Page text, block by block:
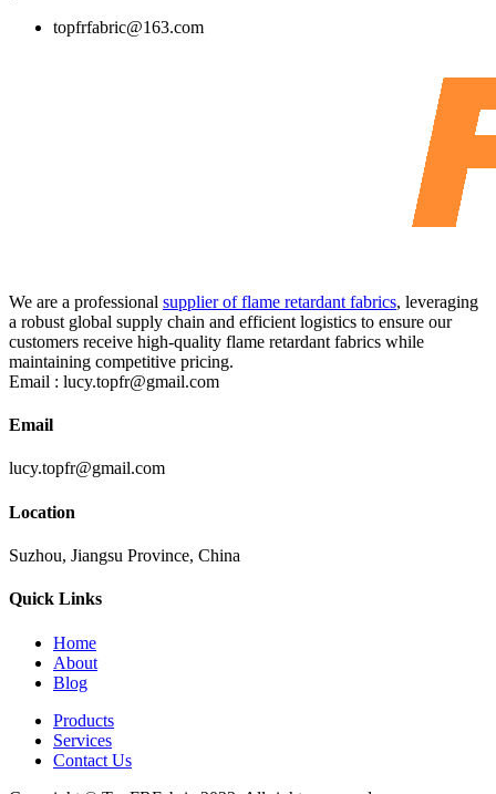
topfrfabric@163.com
We are a professional supplier of flame retardant fabrics, leveraging
a robust global supply chain and efficient logistics to ensure our
customers receive high-quality flame retardant fabrics while
maintaining competitive pricing.
Email : lucy.topfr@gmail.com
Email
lucy.topfr@gmail.com
Location
Suzhou, Jiangsu Province, China
Quick Links
Home
About
Blog
Products
Services
Contact Us